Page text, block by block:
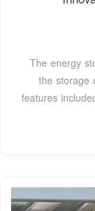
The energy
the storage
features